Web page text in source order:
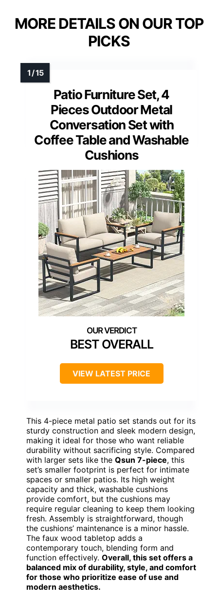
MORE DETAILS ON OUR TOP
PICKS
Patio Furniture Set, 4
Pieces Outdoor Metal
Conversation Set with
Coffee Table and Washable
Cushions
BEST OVERALL
VIEW LATEST PRICE
This 4-piece metal patio set stands out for its
sturdy construction and sleek modern design,
making it ideal for those who want reliable
durability without sacrificing style. Compared
with larger sets like the Qsun 7-piece, this
set’s smaller footprint is perfect for intimate
spaces or smaller patios. Its high weight
capacity and thick, washable cushions
provide comfort, but the cushions may
require regular cleaning to keep them looking
fresh. Assembly is straightforward, though
the cushions’ maintenance is a minor hassle.
The faux wood tabletop adds a
contemporary touch, blending form and
function effectively. Overall, this set offers a
balanced mix of durability, style, and comfort
for those who prioritize ease of use and
modern aesthetics.